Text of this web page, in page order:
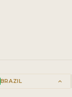
BRAZIL keyboard_arrow_up